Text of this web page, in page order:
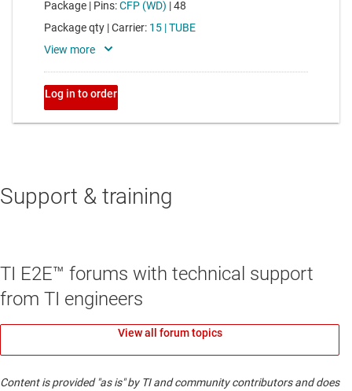
Support & training
TI E2E™ forums with technical support
from TI engineers
View all forum topics
Content is provided "as is" by TI and community contributors and does